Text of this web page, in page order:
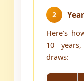
2
Here’s
10
draws: